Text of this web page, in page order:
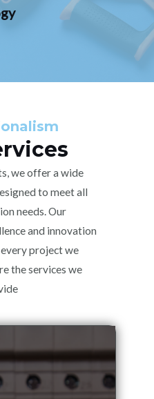
we offer a wide
to meet all
needs. Our
and innovation
project we
the services we